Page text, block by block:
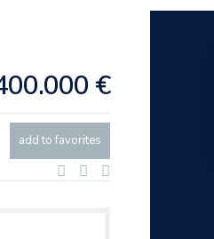
€
add to favorites